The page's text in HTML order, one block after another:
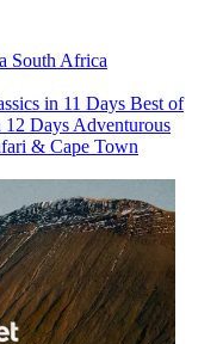
South Africa
in 11 Days Best of
12 Days Adventurous
& Cape Town